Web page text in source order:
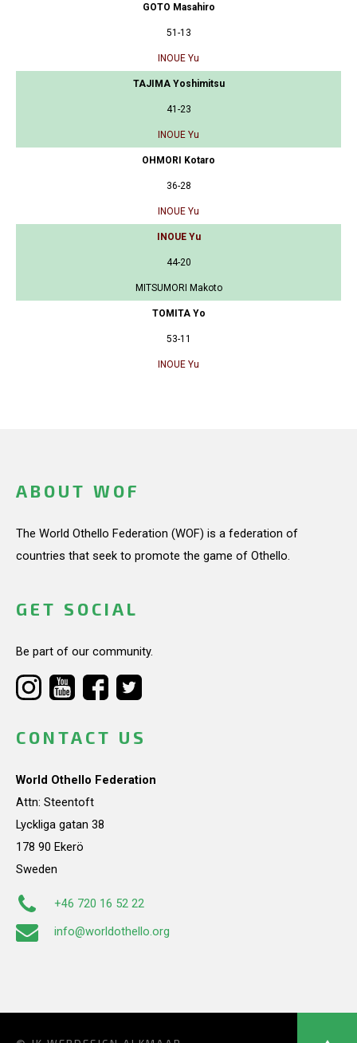
GOTO Masahiro
51-13
INOUE Yu
TAJIMA Yoshimitsu
41-23
INOUE Yu
OHMORI Kotaro
36-28
INOUE Yu
INOUE Yu
44-20
MITSUMORI Makoto
TOMITA Yo
53-11
INOUE Yu
ABOUT WOF
The World Othello Federation (WOF) is a federation of
countries that seek to promote the game of Othello.
GET SOCIAL
Be part of our community.
CONTACT US
World Othello Federation
Attn: Steentoft
Lyckliga gatan 38
178 90 Ekerö
Sweden
+46 720 16 52 22
info@worldothello.org